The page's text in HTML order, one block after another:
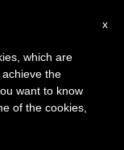
×
take our
summer
and
x
which are
the
want to know
of the cookies,